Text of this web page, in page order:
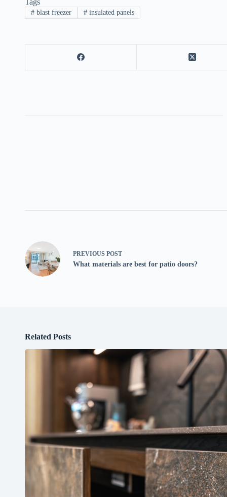
#blast freezer #insulated panels
PREVIOUS POST
What materials are best for patio doors?
Related Posts